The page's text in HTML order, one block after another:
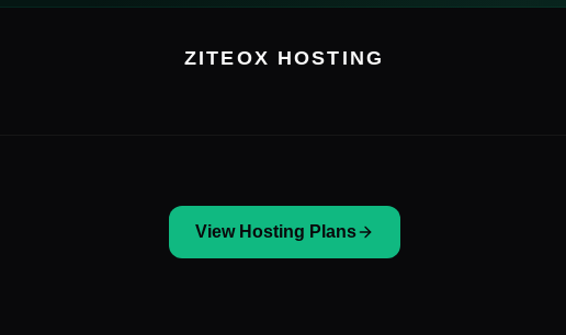
ZITEOX HOSTING
View Hosting Plans